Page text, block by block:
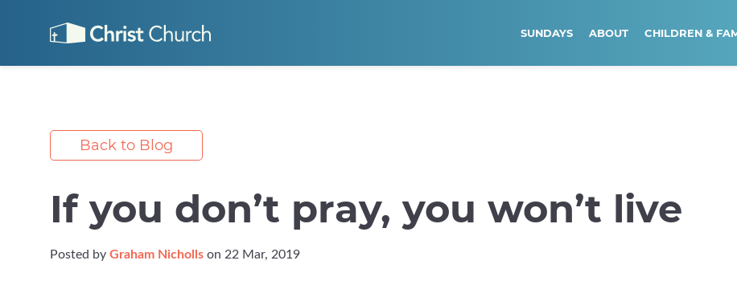
SUNDAYS ABOUT CHILDREN &
Back to Blog
If you don’t pray, you won’t live
Posted by Graham Nicholls on 22 Mar, 2019